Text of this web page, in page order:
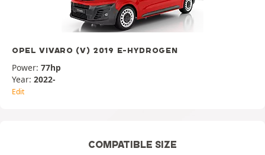
OPEL VIVARO (V) 2019 E-HYDROGEN
Power: 77hp
Year: 2022-
Edit
COMPATIBLE SIZE